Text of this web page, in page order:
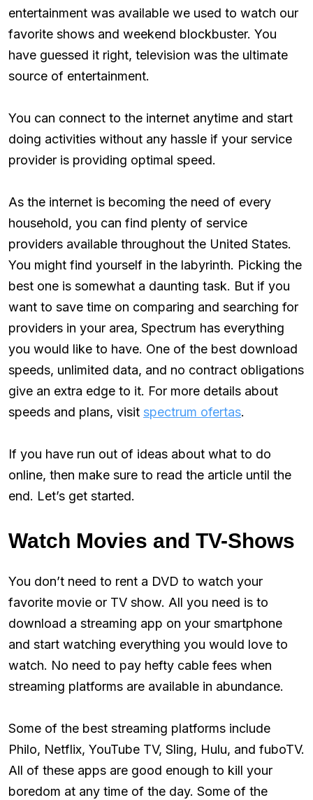
entertainment was available we used to watch our
favorite shows and weekend blockbuster. You
have guessed it right, television was the ultimate
source of entertainment.
You can connect to the internet anytime and start
doing activities without any hassle if your service
provider is providing optimal speed.
As the internet is becoming the need of every
household, you can find plenty of service
providers available throughout the United States.
You might find yourself in the labyrinth. Picking the
best one is somewhat a daunting task. But if you
want to save time on comparing and searching for
providers in your area, Spectrum has everything
you would like to have. One of the best download
speeds, unlimited data, and no contract obligations
give an extra edge to it. For more details about
speeds and plans, visit spectrum ofertas.
If you have run out of ideas about what to do
online, then make sure to read the article until the
end. Let’s get started.
Watch Movies and TV-Shows
You don’t need to rent a DVD to watch your
favorite movie or TV show. All you need is to
download a streaming app on your smartphone
and start watching everything you would love to
watch. No need to pay hefty cable fees when
streaming platforms are available in abundance.
Some of the best streaming platforms include
Philo, Netflix, YouTube TV, Sling, Hulu, and fuboTV.
All of these apps are good enough to kill your
boredom at any time of the day. Some of the